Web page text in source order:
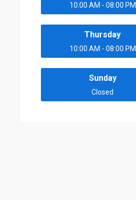
10:00 AM - 08:00 PM
Thursday
10:00 AM - 08:00 PM
Sunday
Closed